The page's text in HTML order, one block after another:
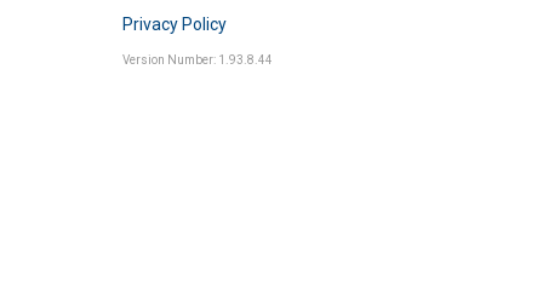
Privacy Policy
Version Number: 1.93.8.44